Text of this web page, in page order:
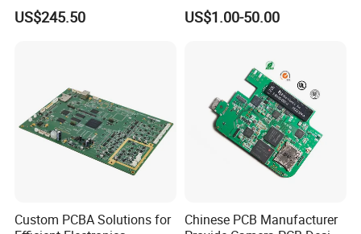
US$245.50 US$1.00-50.00
Custom PCBA Solutions for
Chinese PCB Manufacturer